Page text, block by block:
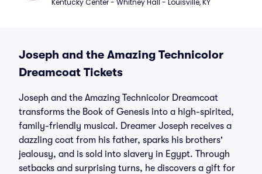
Kentucky Center - Whitney Hall - Louisville, KY
Joseph and the Amazing Technicolor
Dreamcoat Tickets
Joseph and the Amazing Technicolor Dreamcoat
transforms the Book of Genesis into a high-spirited,
family-friendly musical. Dreamer Joseph receives a
dazzling coat from his father, sparks his brothers'
jealousy, and is sold into slavery in Egypt. Through
setbacks and surprising turns, he discovers a gift for